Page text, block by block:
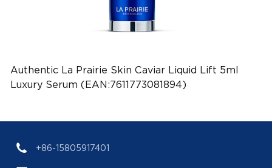
Authentic La Prairie Skin Caviar Liquid Lift 5ml
Luxury Serum (EAN:7611773081894)
+86-15805917401